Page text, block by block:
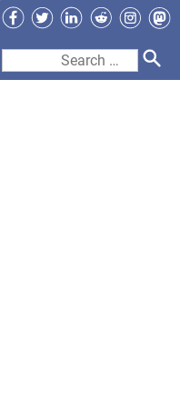
Facebook
TwitterLinkedIn
Reddit
Search